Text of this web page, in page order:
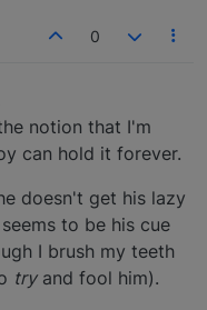
0
notion that I'm
can hold it forever.
doesn't get his lazy
to be his cue
I brush my teeth
tryand fool him).